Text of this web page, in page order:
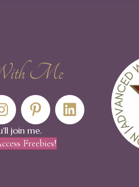
Me
join me.
Freebies!
the seeming void and find the
- Walt Whitman